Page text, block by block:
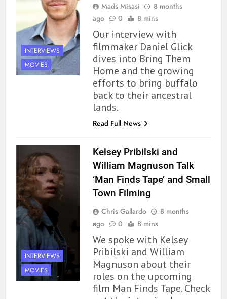
INTERVIEWS
MOVIES
Mads Misasi
8 months
ago
0 8 mins
Our interview with
filmmaker Daniel Glick
dives into Bring Them
Home and the growing
efforts to bring buffalo
back to their ancestral
lands.
Read Full News
INTERVIEWS
MOVIES
Kelsey Pribilski and
William Magnuson Talk
‘Man Finds Tape’ and Small
Town Filming
Chris Gallardo
8 months
ago
0 8 mins
We spoke with Kelsey
Pribilski and William
Magnuson about their
roles on the upcoming
film Man Finds Tape. Check